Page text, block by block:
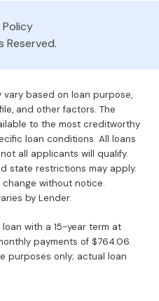
Reserved.
vary based on loan purpose,
and other factors. The
to the most creditworthy
loan conditions. All loans
all applicants will qualify.
state restrictions may apply.
without notice.
by Lender.
with a 15-year term at
payments of $764.06.
purposes only; actual loan